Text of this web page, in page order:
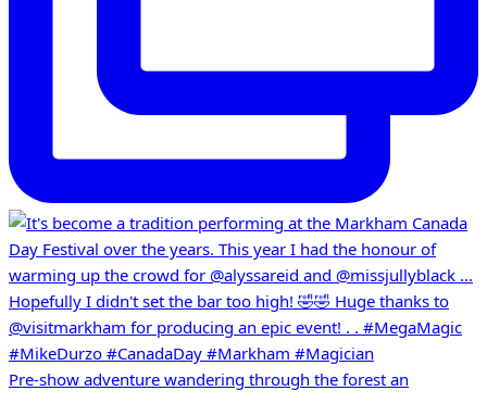
Pre-show adventure wandering through the forest an